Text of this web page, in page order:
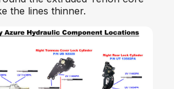
the lines thinner.